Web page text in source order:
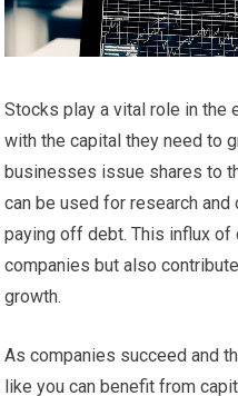
Stocks play a vital role in the
with the capital they need to
businesses issue shares to
can be used for research
paying off debt. This influx
companies but also
growth.
As companies succeed and
like you can benefit from